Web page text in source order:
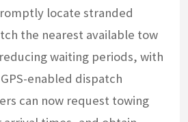
locate stranded
the nearest available tow
waiting periods, with
enabled dispatch
can now request towing